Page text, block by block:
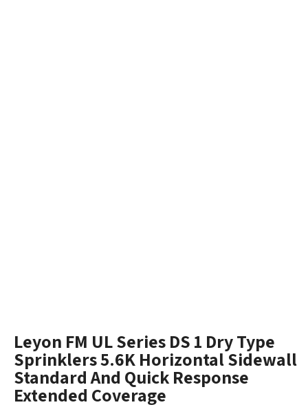
Leyon FM UL Series DS 1 Dry Type
Sprinklers 5.6K Horizontal Sidewall
Standard And Quick Response
Extended Coverage